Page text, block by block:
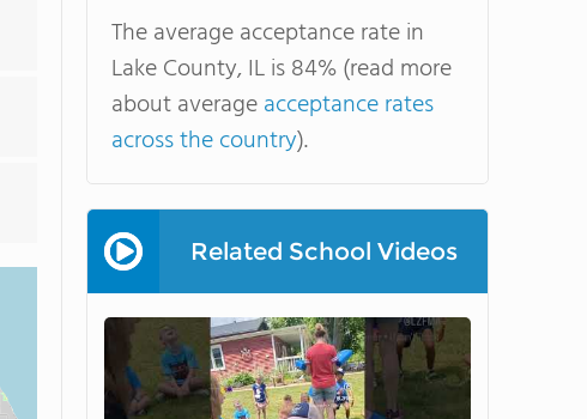
The average acceptance rate in
Lake County, IL is 84% (read more
about averageacceptance rates
across the country).
Related School Videos